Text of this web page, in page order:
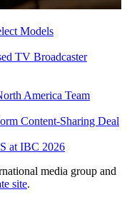
Models
TV Broadcaster
America Team
Content-Sharing Deal
at IBC 2026
media group and
site.